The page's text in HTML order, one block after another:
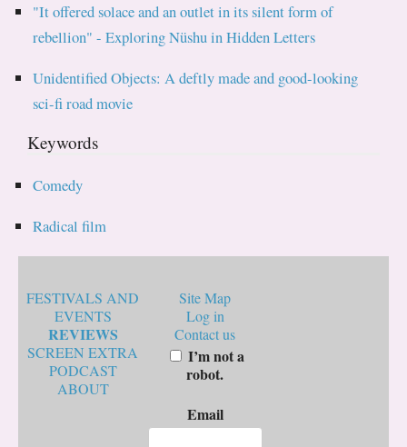
"It offered solace and an outlet in its silent form of
rebellion" - Exploring Nüshu in Hidden Letters
Unidentified Objects: A deftly made and good-looking
sci-fi road movie
Keywords
Comedy
Radical film
FESTIVALS AND
EVENTS
REVIEWS
SCREEN EXTRA
PODCAST
ABOUT
Site Map
Log in
Contact us
I’m not a
robot.
Email